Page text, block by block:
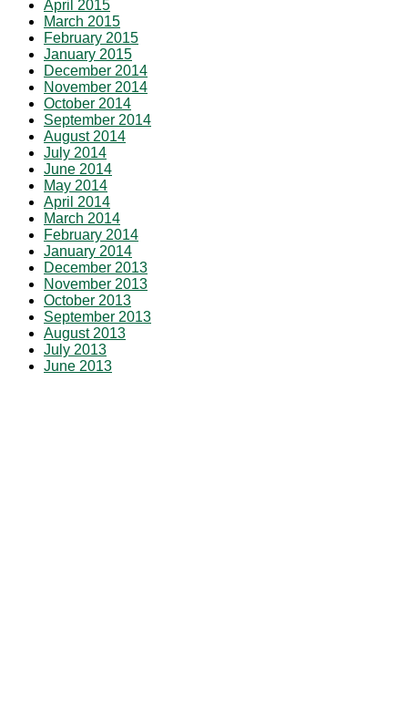
April 2015
March 2015
February 2015
January 2015
December 2014
November 2014
October 2014
September 2014
August 2014
July 2014
June 2014
May 2014
April 2014
March 2014
February 2014
January 2014
December 2013
November 2013
October 2013
September 2013
August 2013
July 2013
June 2013